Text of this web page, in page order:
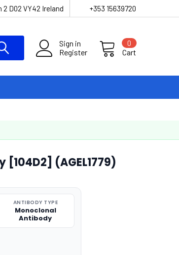
2 D02 VY42 Ireland +353 15639720
Sign in
Register
Cart
0
[104D2] (AGEL1779)
ANTIBODY TYPE
Monoclonal
Antibody